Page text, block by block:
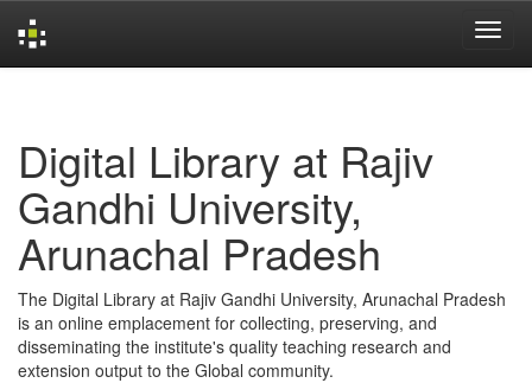
Digital Library at Rajiv
Gandhi University,
Arunachal Pradesh
The Digital Library at Rajiv Gandhi University, Arunachal Pradesh
is an online emplacement for collecting, preserving, and
disseminating the institute's quality teaching research and
extension output to the Global community.